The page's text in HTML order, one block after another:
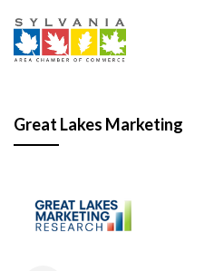
Great Lakes Marketing